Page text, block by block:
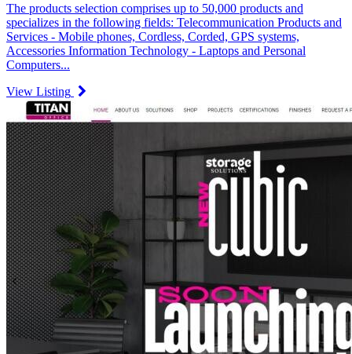
The products selection comprises up to 50,000 products and
specializes in the following fields: Telecommunication Products and
Services - Mobile phones, Cordless, Corded, GPS systems,
Accessories Information Technology - Laptops and Personal
Computers...
View Listing